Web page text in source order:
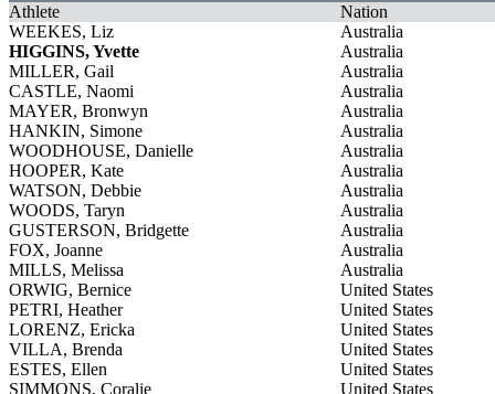
Athlete
Nation
WEEKES, Liz
Australia
HIGGINS, Yvette
Australia
MILLER, Gail
Australia
CASTLE, Naomi
Australia
MAYER, Bronwyn
Australia
HANKIN, Simone
Australia
WOODHOUSE, Danielle
Australia
HOOPER, Kate
Australia
WATSON, Debbie
Australia
WOODS, Taryn
Australia
GUSTERSON, Bridgette
Australia
FOX, Joanne
Australia
MILLS, Melissa
Australia
ORWIG, Bernice
United States
PETRI, Heather
United States
LORENZ, Ericka
United States
VILLA, Brenda
United States
ESTES, Ellen
United States
SIMMONS, Coralie
United States